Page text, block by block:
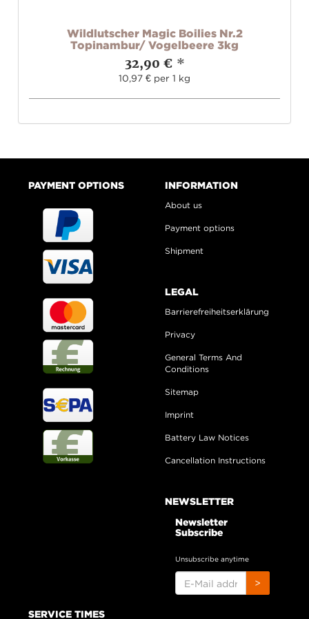
Wildlutscher Magic Boilies Nr.2
Topinambur/ Vogelbeere 3kg
32,90 € *
10,97 € per 1 kg
PAYMENT OPTIONS INFORMATION
About us
Payment options
Shipment
LEGAL
Barrierefreiheitserklärung
Privacy
General Terms And
Conditions
Sitemap
Imprint
Battery Law Notices
Cancellation Instructions
NEWSLETTER
Newsletter
Subscribe
Unsubscribe anytime
MAIL
>
SERVICE TIMES